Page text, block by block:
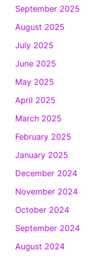
September 2025
August 2025
July 2025
June 2025
May 2025
April 2025
March 2025
February 2025
January 2025
December 2024
November 2024
October 2024
September 2024
August 2024